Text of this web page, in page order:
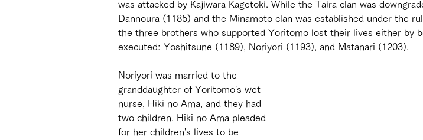
was attacked by Kajiwara Kagetoki. While the Taira clan was
Dannoura (1185) and the Minamoto clan was established under the
the three brothers who supported Yoritomo lost their lives either by
executed: Yoshitsune (1189), Noriyori (1193), and Matanari (1203).
Noriyori was married to the
granddaughter of Yoritomo's wet
nurse, Hiki no Ama, and they had
two children. Hiki no Ama pleaded
for her children's lives to be